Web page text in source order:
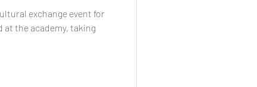
exchange event for
at the academy, taking